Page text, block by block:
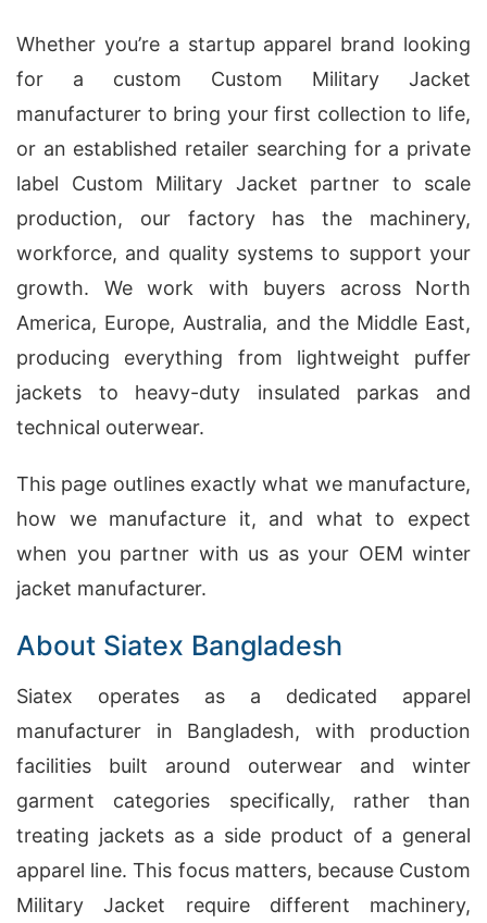
Whether you’re a startup apparel brand looking
for a custom Custom Military Jacket
manufacturer to bring your first collection to life,
or an established retailer searching for a private
label Custom Military Jacket partner to scale
production, our factory has the machinery,
workforce, and quality systems to support your
growth. We work with buyers across North
America, Europe, Australia, and the Middle East,
producing everything from lightweight puffer
jackets to heavy-duty insulated parkas and
technical outerwear.
This page outlines exactly what we manufacture,
how we manufacture it, and what to expect
when you partner with us as your OEM winter
jacket manufacturer.
About Siatex Bangladesh
Siatex operates as a dedicated apparel
manufacturer in Bangladesh, with production
facilities built around outerwear and winter
garment categories specifically, rather than
treating jackets as a side product of a general
apparel line. This focus matters, because Custom
Military Jacket require different machinery,